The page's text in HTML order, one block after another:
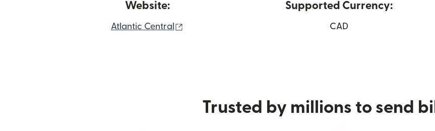
Website:
Atlantic Central
Supported Currency:
CAD
Trusted by millions to send